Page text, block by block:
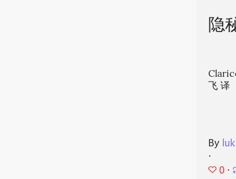
隐
飞 译
By
⋅
0 ⋅